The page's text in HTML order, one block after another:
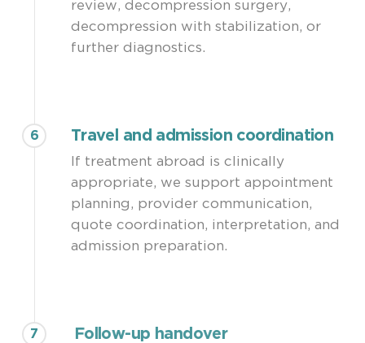
review, decompression surgery,
decompression with stabilization, or
further diagnostics.
6 Travel and admission coordination
If treatment abroad is clinically
appropriate, we support appointment
planning, provider communication,
quote coordination, interpretation, and
admission preparation.
7 Follow-up handover